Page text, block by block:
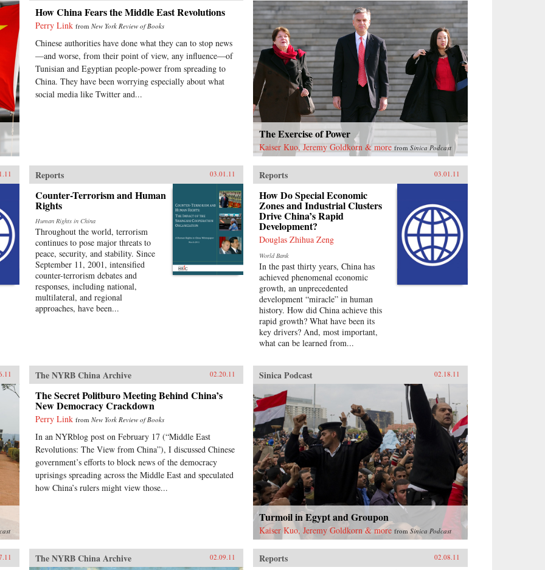
How China Fears the Middle East Revolutions
Perry Link from New York Review of Books
Chinese authorities have done what they can to stop news
—and worse, from their point of view, any influence—of
Tunisian and Egyptian people-power from spreading to
China. They have been worrying especially about what
social media like Twitter and...
The Exercise of Power
Kaiser Kuo, Jeremy Goldkorn & more fromSinica Podcast
Reports 03.01.11
Counter-Terrorism and Human
Rights
Human Rights in China
Throughout the world, terrorism
continues to pose major threats to
peace, security, and stability. Since
September 11, 2001, intensified
counter-terrorism debates and
responses, including national,
multilateral, and regional
approaches, have been...
Reports 03.01.11
How Do Special Economic
Zones and Industrial Clusters
Drive China’s Rapid
Development?
Douglas Zhihua Zeng
World Bank
In the past thirty years, China has
achieved phenomenal economic
growth, an unprecedented
development “miracle” in human
history. How did China achieve this
rapid growth? What have been its
key drivers? And, most important,
what can be learned from...
The NYRB China Archive 02.20.11
The Secret Politburo Meeting Behind China’s
New Democracy Crackdown
Perry Link from New York Review of Books
In an NYRblog post on February 17 (“Middle East
Revolutions: The View from China”), I discussed Chinese
government’s efforts to block news of the democracy
uprisings spreading across the Middle East and speculated
how China’s rulers might view those...
Sinica Podcast 02.18.11
Turmoil in Egypt and Groupon
Kaiser Kuo, Jeremy Goldkorn & more fromSinica Podcast
The NYRB China Archive 02.09.11 Reports 02.08.11